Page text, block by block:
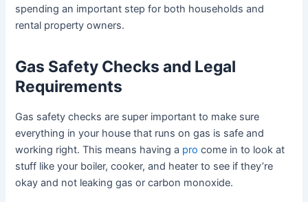
spending an important step for both households and
rental property owners.
Gas Safety Checks and Legal
Requirements
Gas safety checks are super important to make sure
everything in your house that runs on gas is safe and
working right. This means having a pro come in to look at
stuff like your boiler, cooker, and heater to see if they’re
okay and not leaking gas or carbon monoxide.